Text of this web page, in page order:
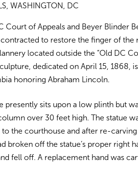
WASHINGTON, DC
Court of Appeals and Beyer Blinder
to restore the finger of the
located outside the “Old DC
dedicated on April 15, 1868,
honoring Abraham Lincoln.
presently sits upon a low plinth but
over 30 feet high. The statue
the courthouse and after re-carving
broken off the statue’s proper right
fell off. A replacement hand was